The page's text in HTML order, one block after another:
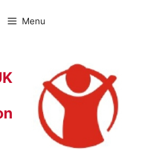
Menu